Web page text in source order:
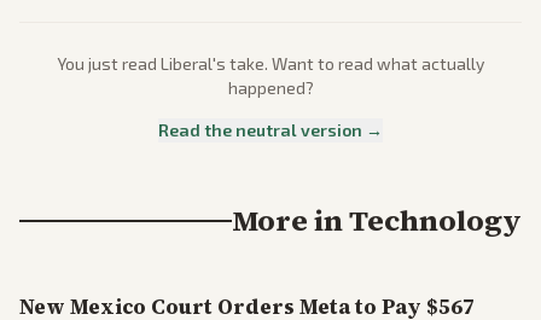
You just read Liberal's take. Want to read what actually
happened?
Read the neutral version →
More inTechnology
New Mexico Court Orders Meta to Pay $567